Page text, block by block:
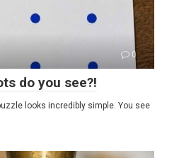
0
do you see?!
looks incredibly simple. You see